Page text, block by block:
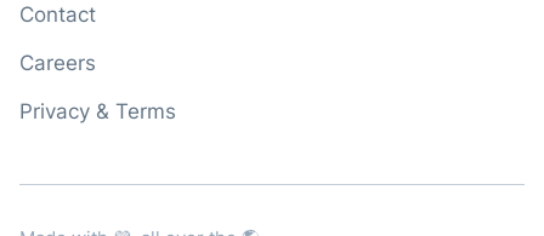
Contact
Careers
Privacy & Terms